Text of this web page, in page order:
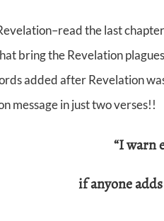
the last
bring the Revelation
added after Revelation
message in just two verses!!
“I warn
if anyone